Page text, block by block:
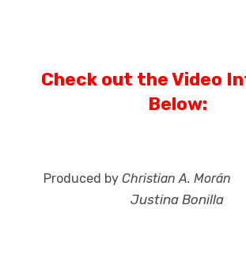
Check out the Video
Below:
Produced by Christian A. Morán
Justina Bonilla